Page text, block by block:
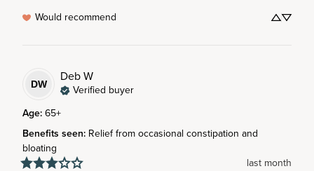
Would recommend
DW DebW
Verified buyer
Age: 65+
Benefits seen: Relief from occasional constipation and
bloating
last month